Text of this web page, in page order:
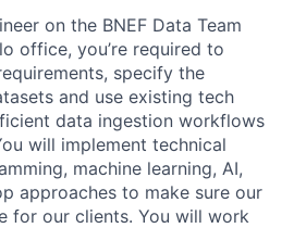
on the BNEF Data Team
office, you’re required to
specify the
and use existing tech
data ingestion workflows
will implement technical
machine learning, AI,
approaches to make sure our
for our clients. You will work